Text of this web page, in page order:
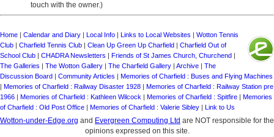
touch with the owner.)
Home Calendar and Diary Local Info Links to Local Websites
Wotton Tennis
Club
Charfield Tennis Club Clean Up Green Up Charfield
Charfield Out of
School Club
CHADRA Newsletters Friends of St James Church, Churchend
The Galleries
The Wotton Gallery The Charfield Gallery Archive
The
Discussion Board
Community Articles
Memories of Charfield : Buses and Flying Machines
Memories of Charfield : Railway Disaster 1928
Memories of Charfield : Railway Station pre
1966
Memories of Charfield : Kathleen Wilcock Memories of Charfield : Spitfire
Memories
of Charfield : Old Post Office
Memories of Charfield : Valerie Sibley Link to Us
Wotton-under-Edge.org and Evergreen Computing Ltd are NOT responsible for the
opinions expressed on this site.